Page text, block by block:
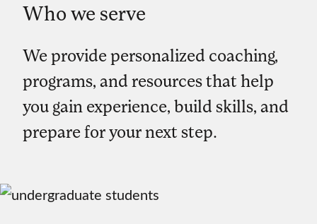
Who we serve
We provide personalized coaching,
programs, and resources that help
you gain experience, build skills, and
prepare for your next step.